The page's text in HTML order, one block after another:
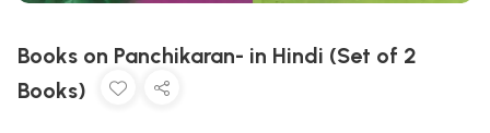
Books on Panchikaran- in Hindi (Set of 2
Books)